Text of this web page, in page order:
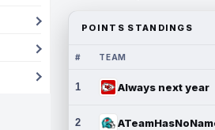
POINTS STANDINGS
# TEAM
1 Always next year
2